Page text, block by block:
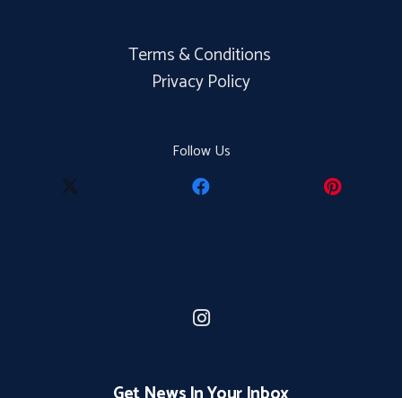
Terms & Conditions
Privacy Policy
Follow Us